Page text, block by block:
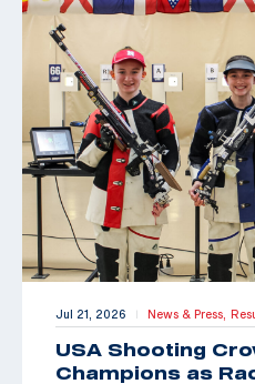
Jul 21, 2026 | News & Press,
USA Shooting
Champions as